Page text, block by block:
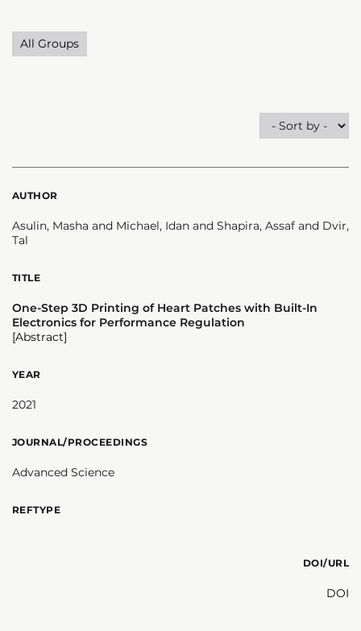
All Groups
AUTHOR
Asulin, Masha and Michael, Idan and Shapira, Assaf and Dvir,
Tal
TITLE
One-Step 3D Printing of Heart Patches with Built-In
Electronics for Performance Regulation
[Abstract]
YEAR
2021
JOURNAL/PROCEEDINGS
Advanced Science
REFTYPE
DOI/URL
DOI